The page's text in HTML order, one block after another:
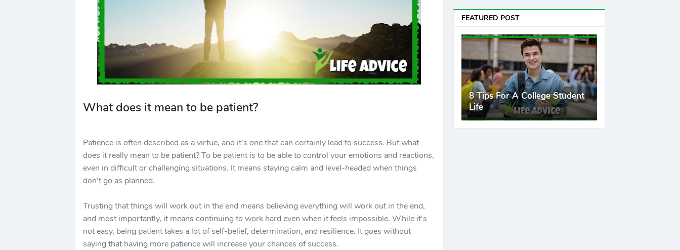
What does it mean to be patient?
Patience is often described as a virtue, and it's one that can certainly lead to success. But what
does it really mean to be patient? To be patient is to be able to control your emotions and reactions,
even in difficult or challenging situations. It means staying calm and level-headed when things
don't go as planned.
Trusting that things will work out in the end means believing everything will work out in the end,
and most importantly, it means continuing to work hard even when it feels impossible. While it's
not easy, being patient takes a lot of self-belief, determination, and resilience. It goes without
saying that having more patience will increase your chances of success.
FEATURED POST
8 Tips For A College Student
Life